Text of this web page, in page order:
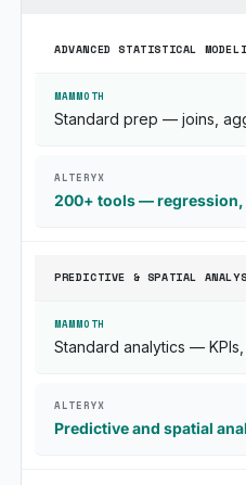
ADVANCED STATISTICAL
Standard prep — joins,
200+ tools —
PREDICTIVE & SPATIAL
Standard analytics —
Predictive and spatial